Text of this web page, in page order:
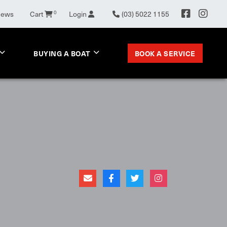
Cart 0 Login (03) 5022 1155
BUYING A BOAT BOOK A SERVICE